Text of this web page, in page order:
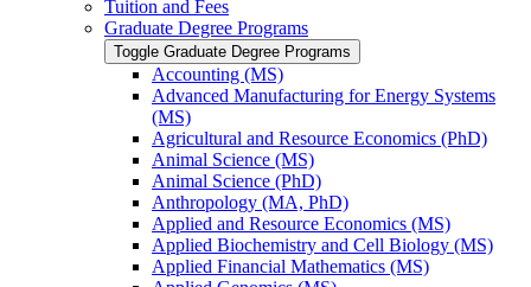
Tuition and Fees
Graduate Degree Programs
Toggle Graduate Degree Programs
Accounting (MS)
Advanced Manufacturing for Energy Systems
(MS)
Agricultural and Resource Economics (PhD)
Animal Science (MS)
Animal Science (PhD)
Anthropology (MA, PhD)
Applied and Resource Economics (MS)
Applied Biochemistry and Cell Biology (MS)
Applied Financial Mathematics (MS)